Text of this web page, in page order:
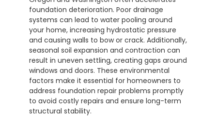
foundation deterioration. Poor drainage
systems can lead to water pooling around
your home, increasing hydrostatic pressure
and causing walls to bow or crack. Additionally,
seasonal soil expansion and contraction can
result in uneven settling, creating gaps around
windows and doors. These environmental
factors make it essential for homeowners to
address foundation repair problems promptly
to avoid costly repairs and ensure long-term
structural stability.